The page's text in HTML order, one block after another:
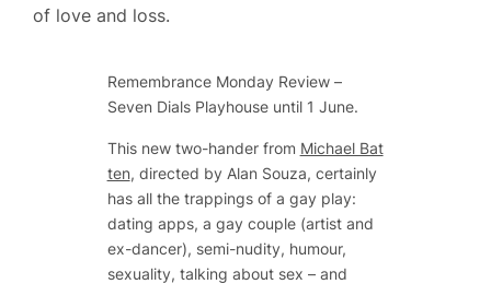
of love and loss.
Remembrance Monday Review –
Seven Dials Playhouse until 1 June.
This new two-hander from Michael Bat
ten, directed by Alan Souza, certainly
has all the trappings of a gay play:
dating apps, a gay couple (artist and
ex-dancer), semi-nudity, humour,
sexuality, talking about sex – and